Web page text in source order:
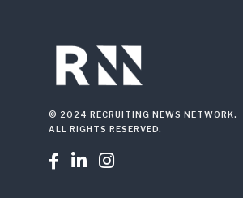
© 2024 RECRUITING NEWS NETWORK.
ALL RIGHTS RESERVED.
  